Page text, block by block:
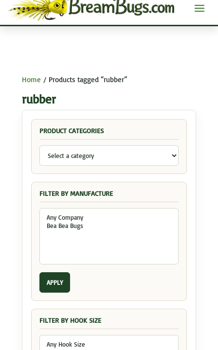
Home / Products tagged “rubber”
rubber
PRODUCT CATEGORIES
FILTER BY MANUFACTURE
APPLY
FILTER BY HOOK SIZE